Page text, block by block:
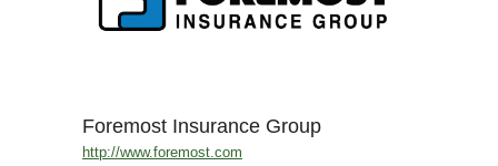
Foremost Insurance Group
http://www.foremost.com